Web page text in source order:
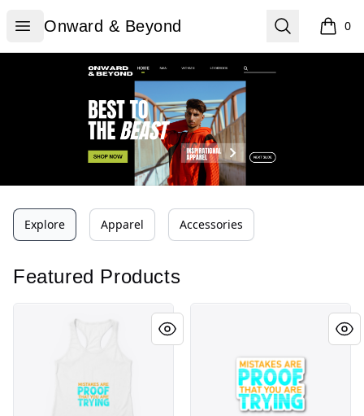
Open menu
Onward & Beyond
Onward & Beyond Search 0
items
Explore Apparel Accessories
Featured Products
Mistakes are proof Tee Mistakes are proof Tee